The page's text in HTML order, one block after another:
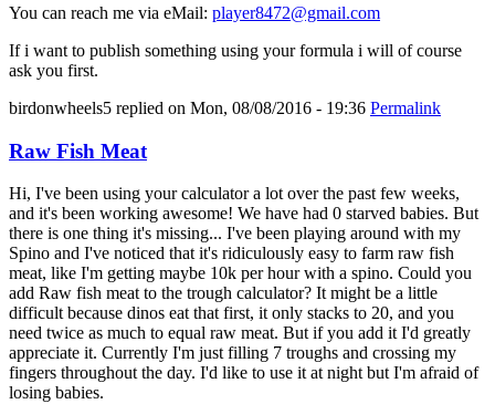
You can reach me via eMail: player8472@gmail.com
If i want to publish something using your formula i will of course
ask you first.
birdonwheels5 replied on Mon, 08/08/2016 - 19:36 Permalink
Raw Fish Meat
Hi, I've been using your calculator a lot over the past few weeks,
and it's been working awesome! We have had 0 starved babies. But
there is one thing it's missing... I've been playing around with my
Spino and I've noticed that it's ridiculously easy to farm raw fish
meat, like I'm getting maybe 10k per hour with a spino. Could you
add Raw fish meat to the trough calculator? It might be a little
difficult because dinos eat that first, it only stacks to 20, and you
need twice as much to equal raw meat. But if you add it I'd greatly
appreciate it. Currently I'm just filling 7 troughs and crossing my
fingers throughout the day. I'd like to use it at night but I'm afraid of
losing babies.